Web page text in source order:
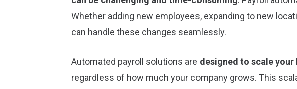
Whether adding new employees, expanding to new
can handle these changes seamlessly.
Automated payroll solutions are designed to scale your
regardless of how much your company grows. This